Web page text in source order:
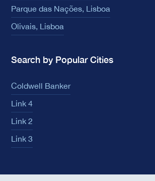
Parque das Nações, Lisboa
Olivais, Lisboa
Search by Popular Cities
Coldwell Banker
Link 4
Link 2
Link 3